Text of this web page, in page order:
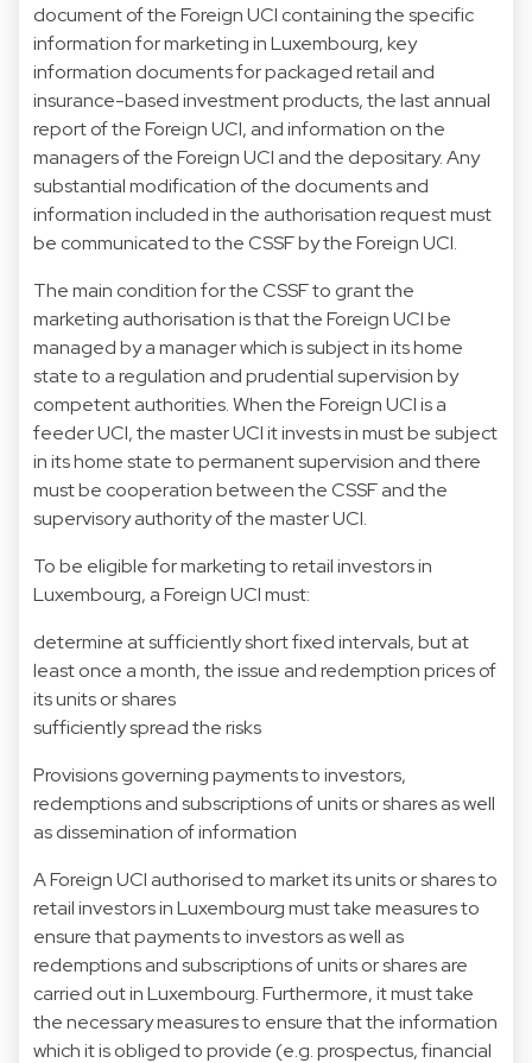
document of the Foreign UCI containing the specific
information for marketing in Luxembourg, key
information documents for packaged retail and
insurance-based investment products, the last annual
report of the Foreign UCI, and information on the
managers of the Foreign UCI and the depositary. Any
substantial modification of the documents and
information included in the authorisation request must
be communicated to the CSSF by the Foreign UCI.
The main condition for the CSSF to grant the
marketing authorisation is that the Foreign UCI be
managed by a manager which is subject in its home
state to a regulation and prudential supervision by
competent authorities. When the Foreign UCI is a
feeder UCI, the master UCI it invests in must be subject
in its home state to permanent supervision and there
must be cooperation between the CSSF and the
supervisory authority of the master UCI.
To be eligible for marketing to retail investors in
Luxembourg, a Foreign UCI must:
determine at sufficiently short fixed intervals, but at
least once a month, the issue and redemption prices of
its units or shares
sufficiently spread the risks
Provisions governing payments to investors,
redemptions and subscriptions of units or shares as well
as dissemination of information
A Foreign UCI authorised to market its units or shares to
retail investors in Luxembourg must take measures to
ensure that payments to investors as well as
redemptions and subscriptions of units or shares are
carried out in Luxembourg. Furthermore, it must take
the necessary measures to ensure that the information
which it is obliged to provide (e.g. prospectus, financial